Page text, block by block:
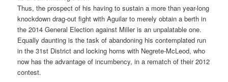
Thus, the prospect of his having to sustain a more than year-long
knockdown drag-out fight with Aguilar to merely obtain a berth in
the 2014 General Election against Miller is an unpalatable one.
Equally daunting is the task of abandoning his contemplated run
in the 31st District and locking horns with Negrete-McLeod, who
now has the advantage of incumbency, in a rematch of their 2012
contest.